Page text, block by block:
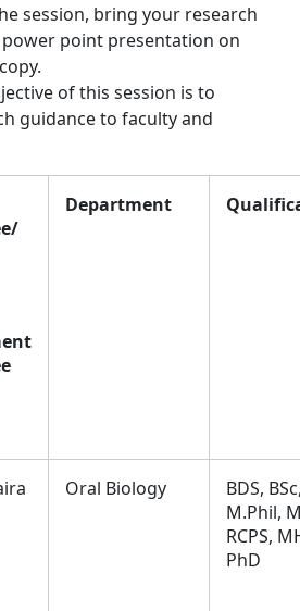
session, bring your research
point presentation on
of this session is to
guidance to faculty and
Department
Oral Biology
BDS,
M.Phil,
RCPS,
PhD